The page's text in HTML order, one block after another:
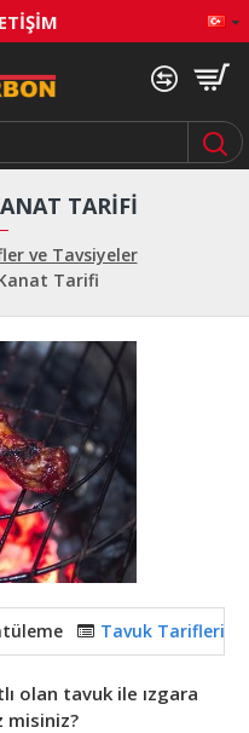
ve Tavsiyeler
Tarifi
TARIFI
Tavuk Tarifleri
olan tavuk ile ızgara
misiniz?